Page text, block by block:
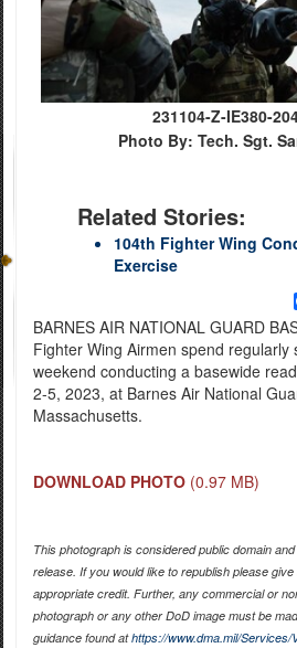
231104-Z-IE380-
Photo By: Tech. Sgt.
Related Stories:
104th Fighter Wing
Exercise
BARNES AIR NATIONAL GUARD
Fighter Wing Airmen spend regularly
weekend conducting a basewide
2-5, 2023, at Barnes Air National
Massachusetts.
DOWNLOAD PHOTO (0.97 MB)
This photograph is considered public domain
release. If you would like to republish please
appropriate credit. Further, any commercial or
photograph or any other DoD image must be
guidance found athttps://www.dma.mil/Services/